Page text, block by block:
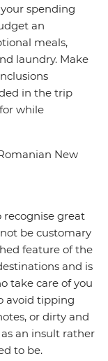
spending
an
meals,
laundry. Make
in the trip
while
New
great
be customary
feature of the
and is
take care of you
avoid tipping
or dirty and
an insult rather
to be.